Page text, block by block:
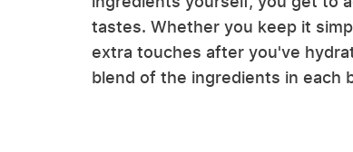
tastes. Whether you keep it
extra touches after you've
blend of the ingredients in each